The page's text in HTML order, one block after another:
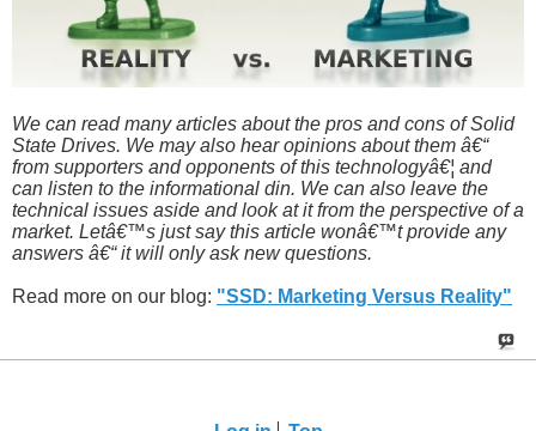
We can read many articles about the pros and cons of Solid
State Drives. We may also hear opinions about them â€“
from supporters and opponents of this technologyâ€¦ and
can listen to the informational din. We can also leave the
technical issues aside and look at it from the perspective of a
market. Letâ€™s just say this article wonâ€™t provide any
answers â€“ it will only ask new questions.
Read more on our blog: "SSD: Marketing Versus Reality"